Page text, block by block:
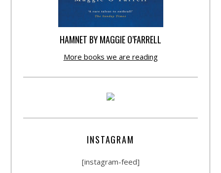
HAMNET BY MAGGIE O’FARRELL
More books we are reading
INSTAGRAM
[instagram-feed]